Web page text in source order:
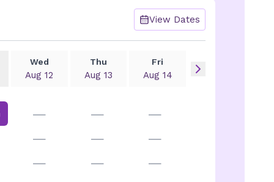
View Dates
Wed
Aug 12
Thu
Aug 13
Fri
Aug 14
—
—
—
—
—
—
—
—
—